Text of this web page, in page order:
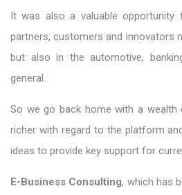
It was also a valuable opportunity
partners, customers and innovators
but also in the automotive,
general.
So we go back home with a
richer with regard to the platform
ideas to provide key support for
E-Business Consulting, which has